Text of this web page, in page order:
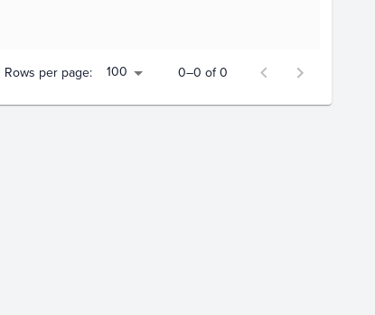
Rows per page: 100 0–0 of 0